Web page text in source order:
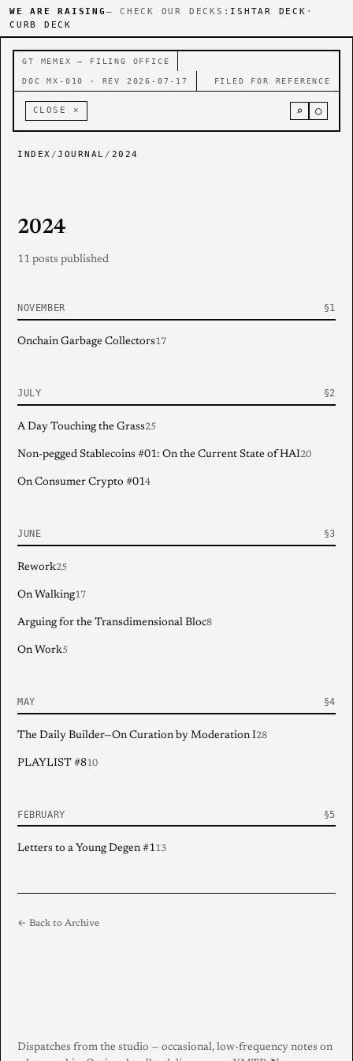
WE ARE RAISING — CHECK OUR DECKS: ISHTAR DECK ·
CURB DECK
GT MEMEX — FILING OFFICE
DOC MX-010 · REV 2026-07-17 FILED FOR REFERENCE
CLOSE × ⌕ ○
INDEX /JOURNAL / 2024
2024
11 posts published
NOVEMBER
Onchain Garbage Collectors17
JULY
A Day Touching the Grass25
Non-pegged Stablecoins #01: On the Current State of HAI20
On Consumer Crypto #014
JUNE
Rework25
On Walking17
Arguing for the Transdimensional Bloc8
On Work5
MAY
The Daily Builder—On Curation by Moderation I28
PLAYLIST #810
FEBRUARY
Letters to a Young Degen #113
← Back to Archive
Dispatches from the studio — occasional, low-frequency notes on